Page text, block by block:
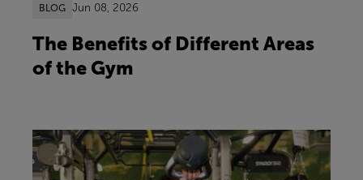
BLOG Jun 08, 2026
The Benefits of Different Areas
of the Gym